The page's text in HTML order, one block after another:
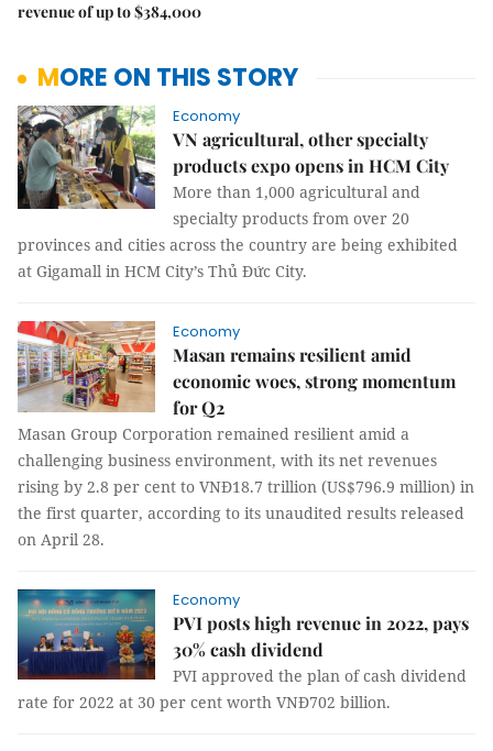
revenue of up to $384,000
MORE ON THIS STORY
Economy
VN agricultural, other specialty
products expo opens in HCM City
More than 1,000 agricultural and
specialty products from over 20
provinces and cities across the country are being exhibited
at Gigamall in HCM City’s Thủ Đức City.
Economy
Masan remains resilient amid
economic woes, strong momentum
for Q2
Masan Group Corporation remained resilient amid a
challenging business environment, with its net revenues
rising by 2.8 per cent to VNĐ18.7 trillion (US$796.9 million) in
the first quarter, according to its unaudited results released
on April 28.
Economy
PVI posts high revenue in 2022, pays
30% cash dividend
PVI approved the plan of cash dividend
rate for 2022 at 30 per cent worth VNĐ702 billion.